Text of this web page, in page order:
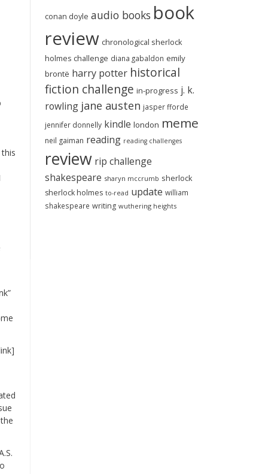
conan doyle audio books book
review chronological sherlock
holmes challenge diana gabaldon emily
brontë harry potter historical
fiction challenge in-progress j. k.
rowling jane austen jasper fforde
jennifer donnelly kindle london meme
neil gaiman reading reading challenges
review rip challenge
shakespeare sharyn mccrumb sherlock
sherlock holmes to-read update william
shakespeare writing wuthering heights